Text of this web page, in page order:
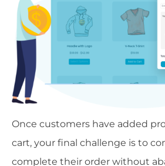
Once customers have added
cart, your final challenge is to
complete their order without